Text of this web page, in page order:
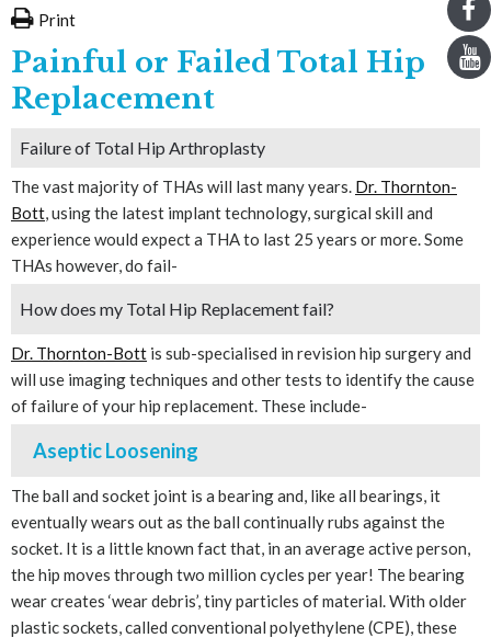
Print
Painful or Failed Total Hip
Replacement
Failure of Total Hip Arthroplasty
The vast majority of THAs will last many years. Dr. Thornton-
Bott, using the latest implant technology, surgical skill and
experience would expect a THA to last 25 years or more. Some
THAs however, do fail-
How does my Total Hip Replacement fail?
Dr. Thornton-Bott is sub-specialised in revision hip surgery and
will use imaging techniques and other tests to identify the cause
of failure of your hip replacement. These include-
Aseptic Loosening
The ball and socket joint is a bearing and, like all bearings, it
eventually wears out as the ball continually rubs against the
socket. It is a little known fact that, in an average active person,
the hip moves through two million cycles per year! The bearing
wear creates ‘wear debris’, tiny particles of material. With older
plastic sockets, called conventional polyethylene (CPE), these